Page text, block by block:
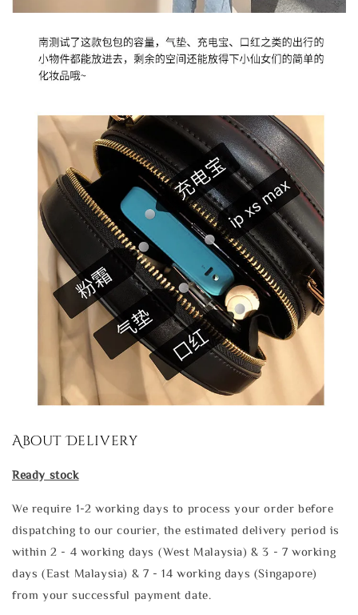
About Delivery
Ready stock
We require 1-2 working days to process your order before
dispatching to our courier, the estimated delivery period is
within 2 - 4 working days (West Malaysia) & 3 - 7 working
days (East Malaysia) & 7 - 14 working days (Singapore)
from your successful payment date.